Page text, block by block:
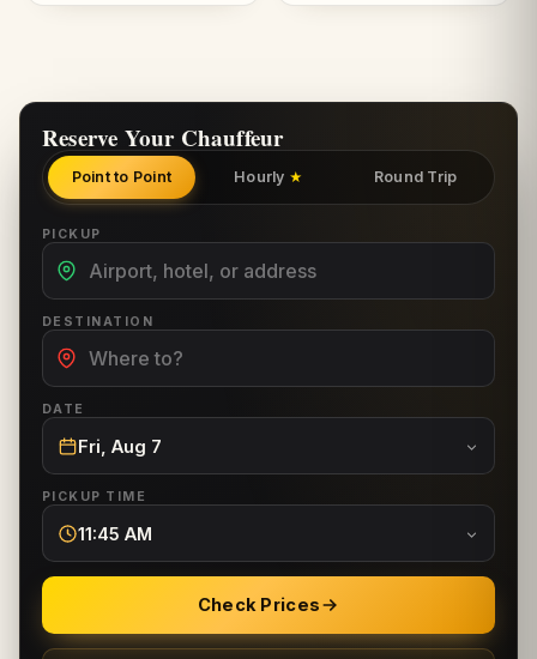
Reserve Your Chauffeur
Point to Point Hourly ★ Round Trip
PICKUP
DESTINATION
DATE
Fri, Aug 7
PICKUP TIME
11:45 AM
Check Prices